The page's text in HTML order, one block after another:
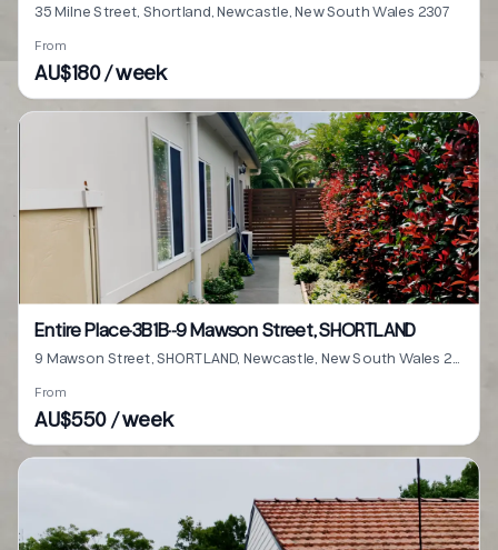
35 Milne Street, Shortland, Newcastle, New South Wales 2307
From
AU$180 / week
Entire Place·3B1B···9 Mawson Street, SHORTLAND
From
AU$550 / week